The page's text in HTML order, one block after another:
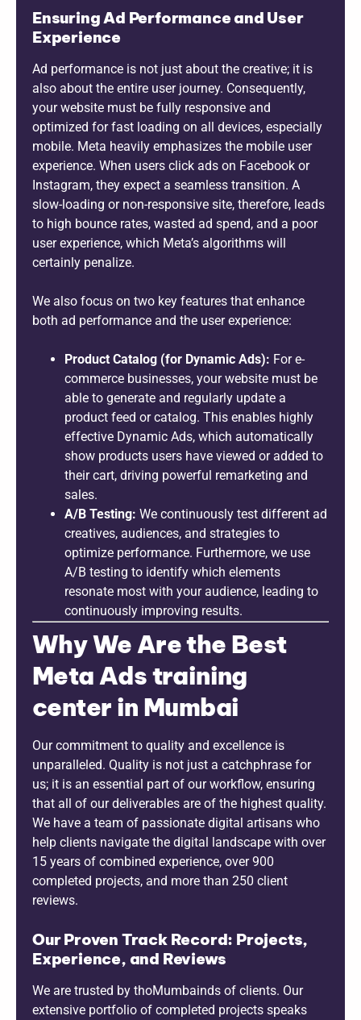
Ensuring Ad Performance and User
Experience
Ad performance is not just about the creative; it is
also about the entire user journey. Consequently,
your website must be fully responsive and
optimized for fast loading on all devices, especially
mobile. Meta heavily emphasizes the mobile user
experience. When users click ads on Facebook or
Instagram, they expect a seamless transition. A
slow-loading or non-responsive site, therefore, leads
to high bounce rates, wasted ad spend, and a poor
user experience, which Meta’s algorithms will
certainly penalize.
We also focus on two key features that enhance
both ad performance and the user experience:
Product Catalog (for Dynamic Ads): For e-
commerce businesses, your website must be
able to generate and regularly update a
product feed or catalog. This enables highly
effective Dynamic Ads, which automatically
show products users have viewed or added to
their cart, driving powerful remarketing and
sales.
A/B Testing: We continuously test different ad
creatives, audiences, and strategies to
optimize performance. Furthermore, we use
A/B testing to identify which elements
resonate most with your audience, leading to
continuously improving results.
Why We Are the Best
Meta Ads training
center in Mumbai
Our commitment to quality and excellence is
unparalleled. Quality is not just a catchphrase for
us; it is an essential part of our workflow, ensuring
that all of our deliverables are of the highest quality.
We have a team of passionate digital artisans who
help clients navigate the digital landscape with over
15 years of combined experience, over 900
completed projects, and more than 250 client
reviews.
Our Proven Track Record: Projects,
Experience, and Reviews
We are trusted by thoMumbainds of clients. Our
extensive portfolio of completed projects speaks